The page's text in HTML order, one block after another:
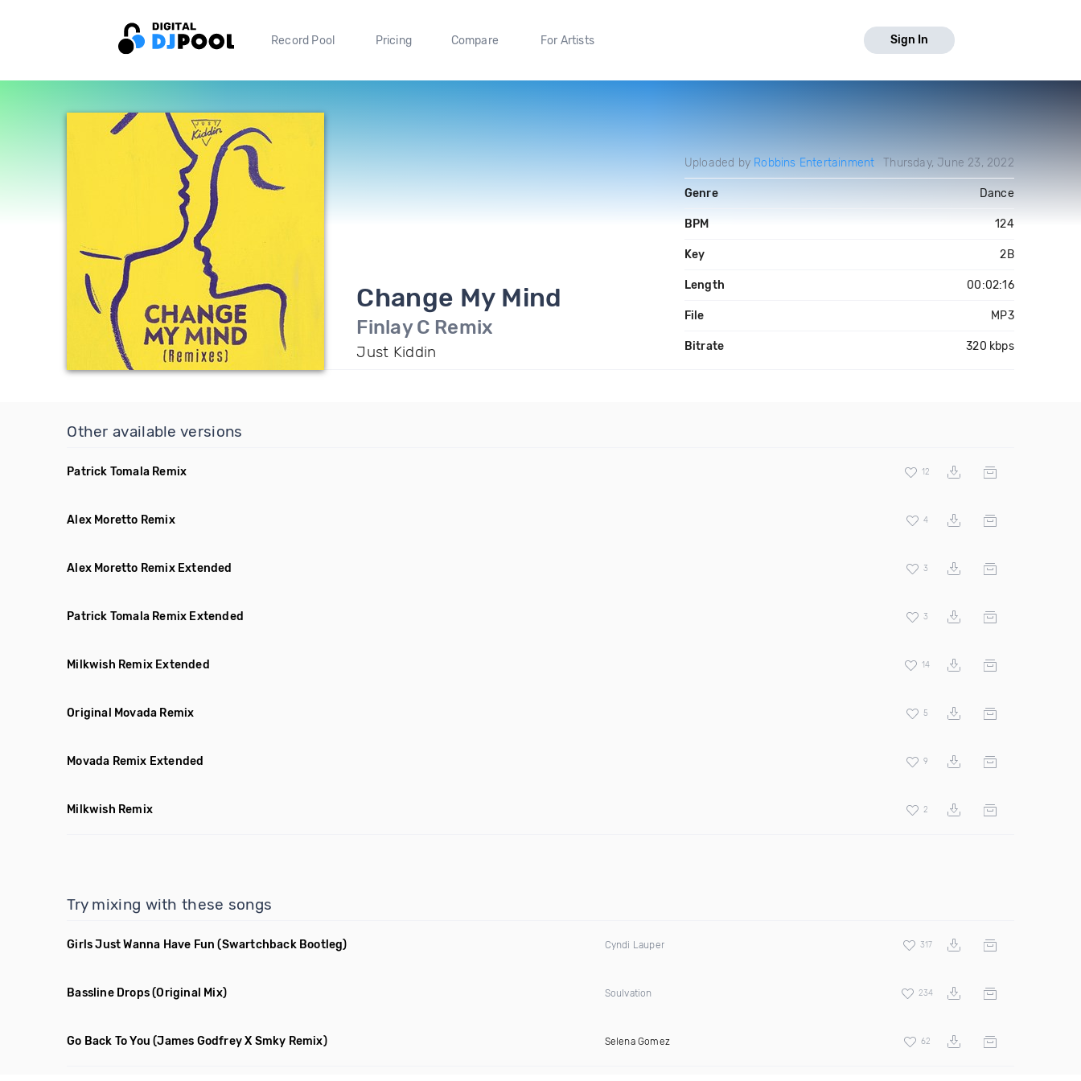
Record Pool Pricing Compare For Artists Sign In
Change My Mind
Finlay C Remix
Just Kiddin
Uploaded by Robbins Entertainment Thursday, June 23, 2022
Genre Dance
BPM 124
Key 2B
Length 00:02:16
File MP3
Bitrate 320 kbps
Other available versions
Patrick Tomala Remix 12
Alex Moretto Remix 4
Alex Moretto Remix Extended 3
Patrick Tomala Remix Extended 3
Milkwish Remix Extended 14
Original Movada Remix 5
Movada Remix Extended 9
Milkwish Remix 2
Try mixing with these songs
Girls Just Wanna Have Fun (Swartchback Bootleg) Cyndi Lauper 317
Bassline Drops(Original Mix) Soulvation 234
Go Back To You (James Godfrey X Smky Remix) Selena Gomez 62